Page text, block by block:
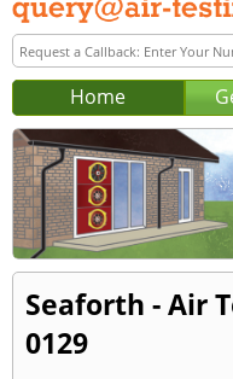
Home
Seaforth - Air
0129